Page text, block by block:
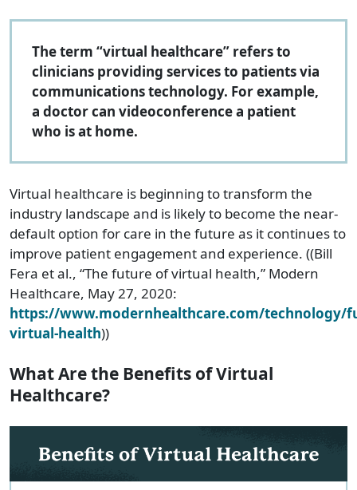
The term “virtual healthcare” refers to
clinicians providing services to patients via
communications technology. For example,
a doctor can videoconference a patient
who is at home.
Virtual healthcare is beginning to transform the
industry landscape and is likely to become the near-
default option for care in the future as it continues to
improve patient engagement and experience. ((Bill
Fera et al., “The future of virtual health,” Modern
Healthcare, May 27, 2020:
https://www.modernhealthcare.com/technology/
virtual-health))
What Are the Benefits of Virtual
Healthcare?